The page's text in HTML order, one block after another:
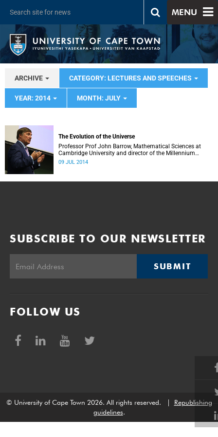
MENU
ARCHIVE CATEGORY: LECTURES AND SPEECHES
YEAR: 2014 MONTH: JULY
The Evolution of the Universe
Professor Prof John Barrow, Mathematical Sciences at
Cambridge University and director of the Millennium
Mathematics Project
09 JUL 2014
SUBSCRIBE TO OUR NEWSLETTER
SUBMIT
FOLLOW US
© University of Cape Town 2026. All rights reserved.
Republishing
guidelines.